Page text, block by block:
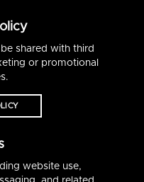
shared with third
or promotional
website use,